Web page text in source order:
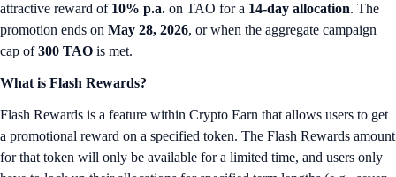
attractive reward of 10% p.a. on TAO for a 14-day allocation. The
promotion ends on May 28, 2026, or when the aggregate campaign
cap of300 TAO is met.
What is Flash Rewards?
Flash Rewards is a feature within Crypto Earn that allows users to get
a promotional reward on a specified token. The Flash Rewards amount
for that token will only be available for a limited time, and users only